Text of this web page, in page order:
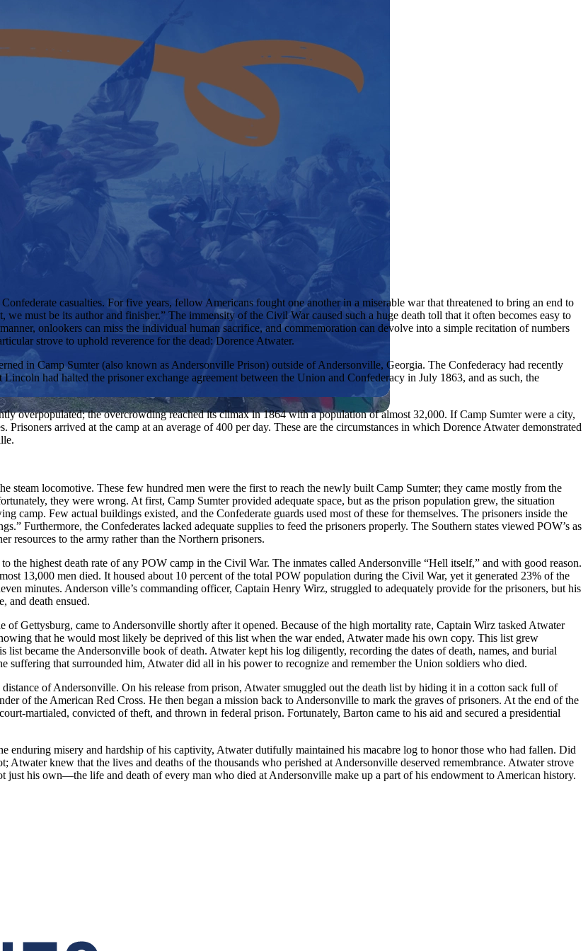
casualties. For five years, fellow Americans fought one another in a miserable war that threatened to bring an end to
must be its author and finisher.” The immensity of the Civil War caused such a huge death toll that it often becomes easy to
onlookers can miss the individual human sacrifice, and commemoration can devolve into a simple recitation of numbers
strove to uphold reverence for the dead: Dorence Atwater.
in Camp Sumter (also known as Andersonville Prison) outside of Andersonville, Georgia. The Confederacy had recently
Lincoln had halted the prisoner exchange agreement between the Union and Confederacy in July 1863, and as such, the
overpopulated; the overcrowding reached its climax in 1864 with a population of almost 32,000. If Camp Sumter were a city,
arrived at the camp at an average of 400 per day. These are the circumstances in which Dorence Atwater demonstrated
steam locomotive. These few hundred men were the first to reach the newly built Camp Sumter; they came mostly from the
they were wrong. At first, Camp Sumter provided adequate space, but as the prison population grew, the situation
camp. Few actual buildings existed, and the Confederate guards used most of these for themselves. The prisoners inside the
Furthermore, the Confederates lacked adequate supplies to feed the prisoners properly. The Southern states viewed POW’s as
resources to the army rather than the Northern prisoners.
highest death rate of any POW camp in the Civil War. The inmates called Andersonville “Hell itself,” and with good reason.
13,000 men died. It housed about 10 percent of the total POW population during the Civil War, yet it generated 23% of the
minutes. Anderson ville’s commanding officer, Captain Henry Wirz, struggled to adequately provide for the prisoners, but his
and death ensued.
Gettysburg, came to Andersonville shortly after it opened. Because of the high mortality rate, Captain Wirz tasked Atwater
that he would most likely be deprived of this list when the war ended, Atwater made his own copy. This list grew
became the Andersonville book of death. Atwater kept his log diligently, recording the dates of death, names, and burial
that surrounded him, Atwater did all in his power to recognize and remember the Union soldiers who died.
of Andersonville. On his release from prison, Atwater smuggled out the death list by hiding it in a cotton sack full of
of the American Red Cross. He then began a mission back to Andersonville to mark the graves of prisoners. At the end of the
martialed, convicted of theft, and thrown in federal prison. Fortunately, Barton came to his aid and secured a presidential
enduring misery and hardship of his captivity, Atwater dutifully maintained his macabre log to honor those who had fallen. Did
knew that the lives and deaths of the thousands who perished at Andersonville deserved remembrance. Atwater strove
just his own—the life and death of every man who died at Andersonville make up a part of his endowment to American history.